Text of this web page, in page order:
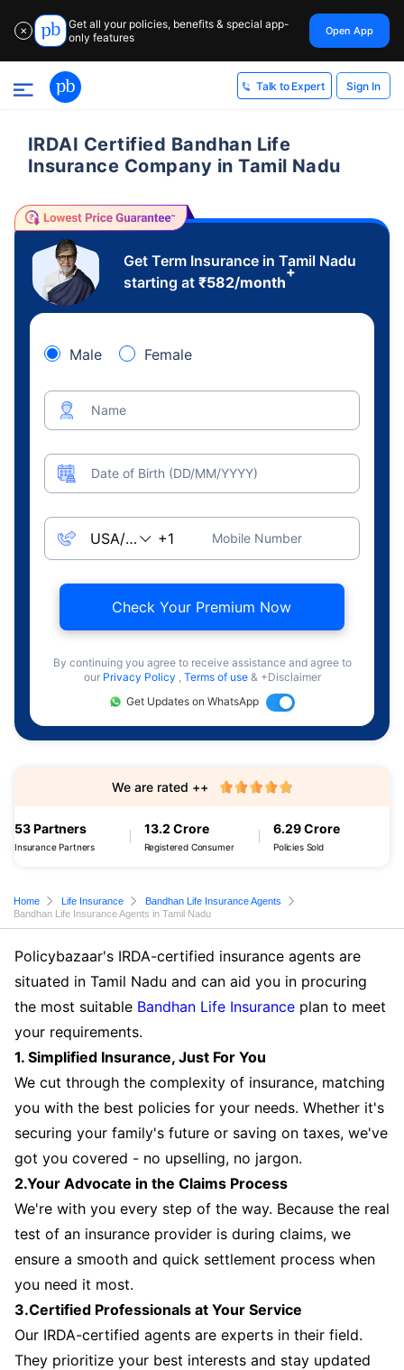
✕
Get all your policies, benefits & special app-
only features
Open App
Talk to Expert Sign In
IRDAI Certified Bandhan Life
Insurance Company in Tamil Nadu
Get Term Insurance in Tamil Nadu
starting at ₹582/month
+
Male Female
Name
Date of Birth (DD/MM/YYYY)
Mobile Number
Check Your Premium Now
By continuing you agree to receive assistance and agree to
our Privacy Policy , Terms of use & +Disclaimer
Get Updates on WhatsApp
53 Partners
Insurance Partners
13.2 Crore
Registered Consumer
6.29 Crore
Policies Sold
We are rated ++
Home Life Insurance
Bandhan Life Insurance Agents
Bandhan Life Insurance Agents in Tamil Nadu
Policybazaar's IRDA-certified insurance agents are
situated in Tamil Nadu and can aid you in procuring
the most suitable Bandhan Life Insurance plan to meet
your requirements.
1. Simplified Insurance, Just For You
We cut through the complexity of insurance, matching
you with the best policies for your needs. Whether it's
securing your family's future or saving on taxes, we've
got you covered - no upselling, no jargon.
2.Your Advocate in the Claims Process
We're with you every step of the way. Because the real
test of an insurance provider is during claims, we
ensure a smooth and quick settlement process when
you need it most.
3.Certified Professionals at Your Service
Our IRDA-certified agents are experts in their field.
They prioritize your best interests and stay updated